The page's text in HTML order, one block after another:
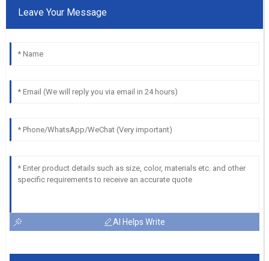
Leave Your Message
AI Helps Write